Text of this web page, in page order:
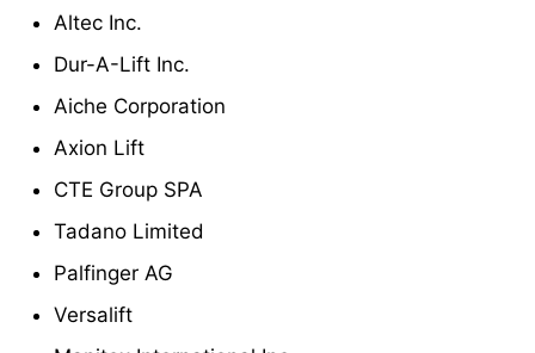
Altec Inc.
Dur-A-Lift Inc.
Aiche Corporation
Axion Lift
CTE Group SPA
Tadano Limited
Palfinger AG
Versalift